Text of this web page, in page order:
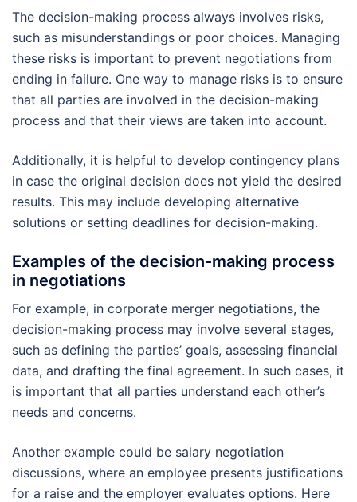
The decision-making process always involves risks,
such as misunderstandings or poor choices. Managing
these risks is important to prevent negotiations from
ending in failure. One way to manage risks is to ensure
that all parties are involved in the decision-making
process and that their views are taken into account.
Additionally, it is helpful to develop contingency plans
in case the original decision does not yield the desired
results. This may include developing alternative
solutions or setting deadlines for decision-making.
Examples of the decision-making process
in negotiations
For example, in corporate merger negotiations, the
decision-making process may involve several stages,
such as defining the parties’ goals, assessing financial
data, and drafting the final agreement. In such cases, it
is important that all parties understand each other’s
needs and concerns.
Another example could be salary negotiation
discussions, where an employee presents justifications
for a raise and the employer evaluates options. Here